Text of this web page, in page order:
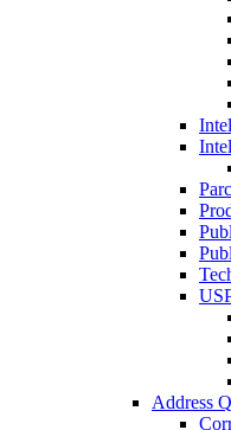
Address